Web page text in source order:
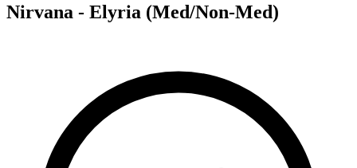
Nirvana - Elyria (Med/Non-Med)